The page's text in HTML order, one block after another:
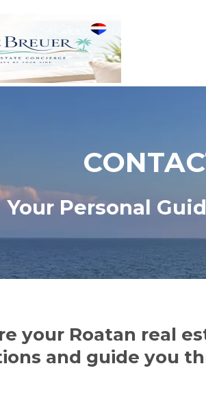
Your Personal
your Roatan real
and guide you